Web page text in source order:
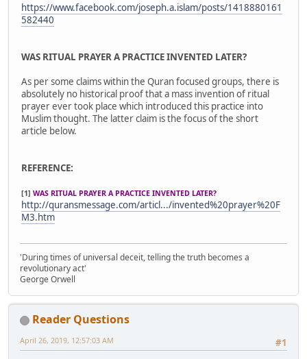
https://www.facebook.com/joseph.a.islam/posts/1418880161
582440
WAS RITUAL PRAYER A PRACTICE INVENTED LATER?
As per some claims within the Quran focused groups, there is
absolutely no historical proof that a mass invention of ritual
prayer ever took place which introduced this practice into
Muslim thought. The latter claim is the focus of the short
article below.
REFERENCE:
[1] WAS RITUAL PRAYER A PRACTICE INVENTED LATER?
http://quransmessage.com/articl.../invented%20prayer%20F
M3.htm
'During times of universal deceit, telling the truth becomes a
revolutionary act'
George Orwell
Reader Questions
#1
April 26, 2019, 12:57:03 AM